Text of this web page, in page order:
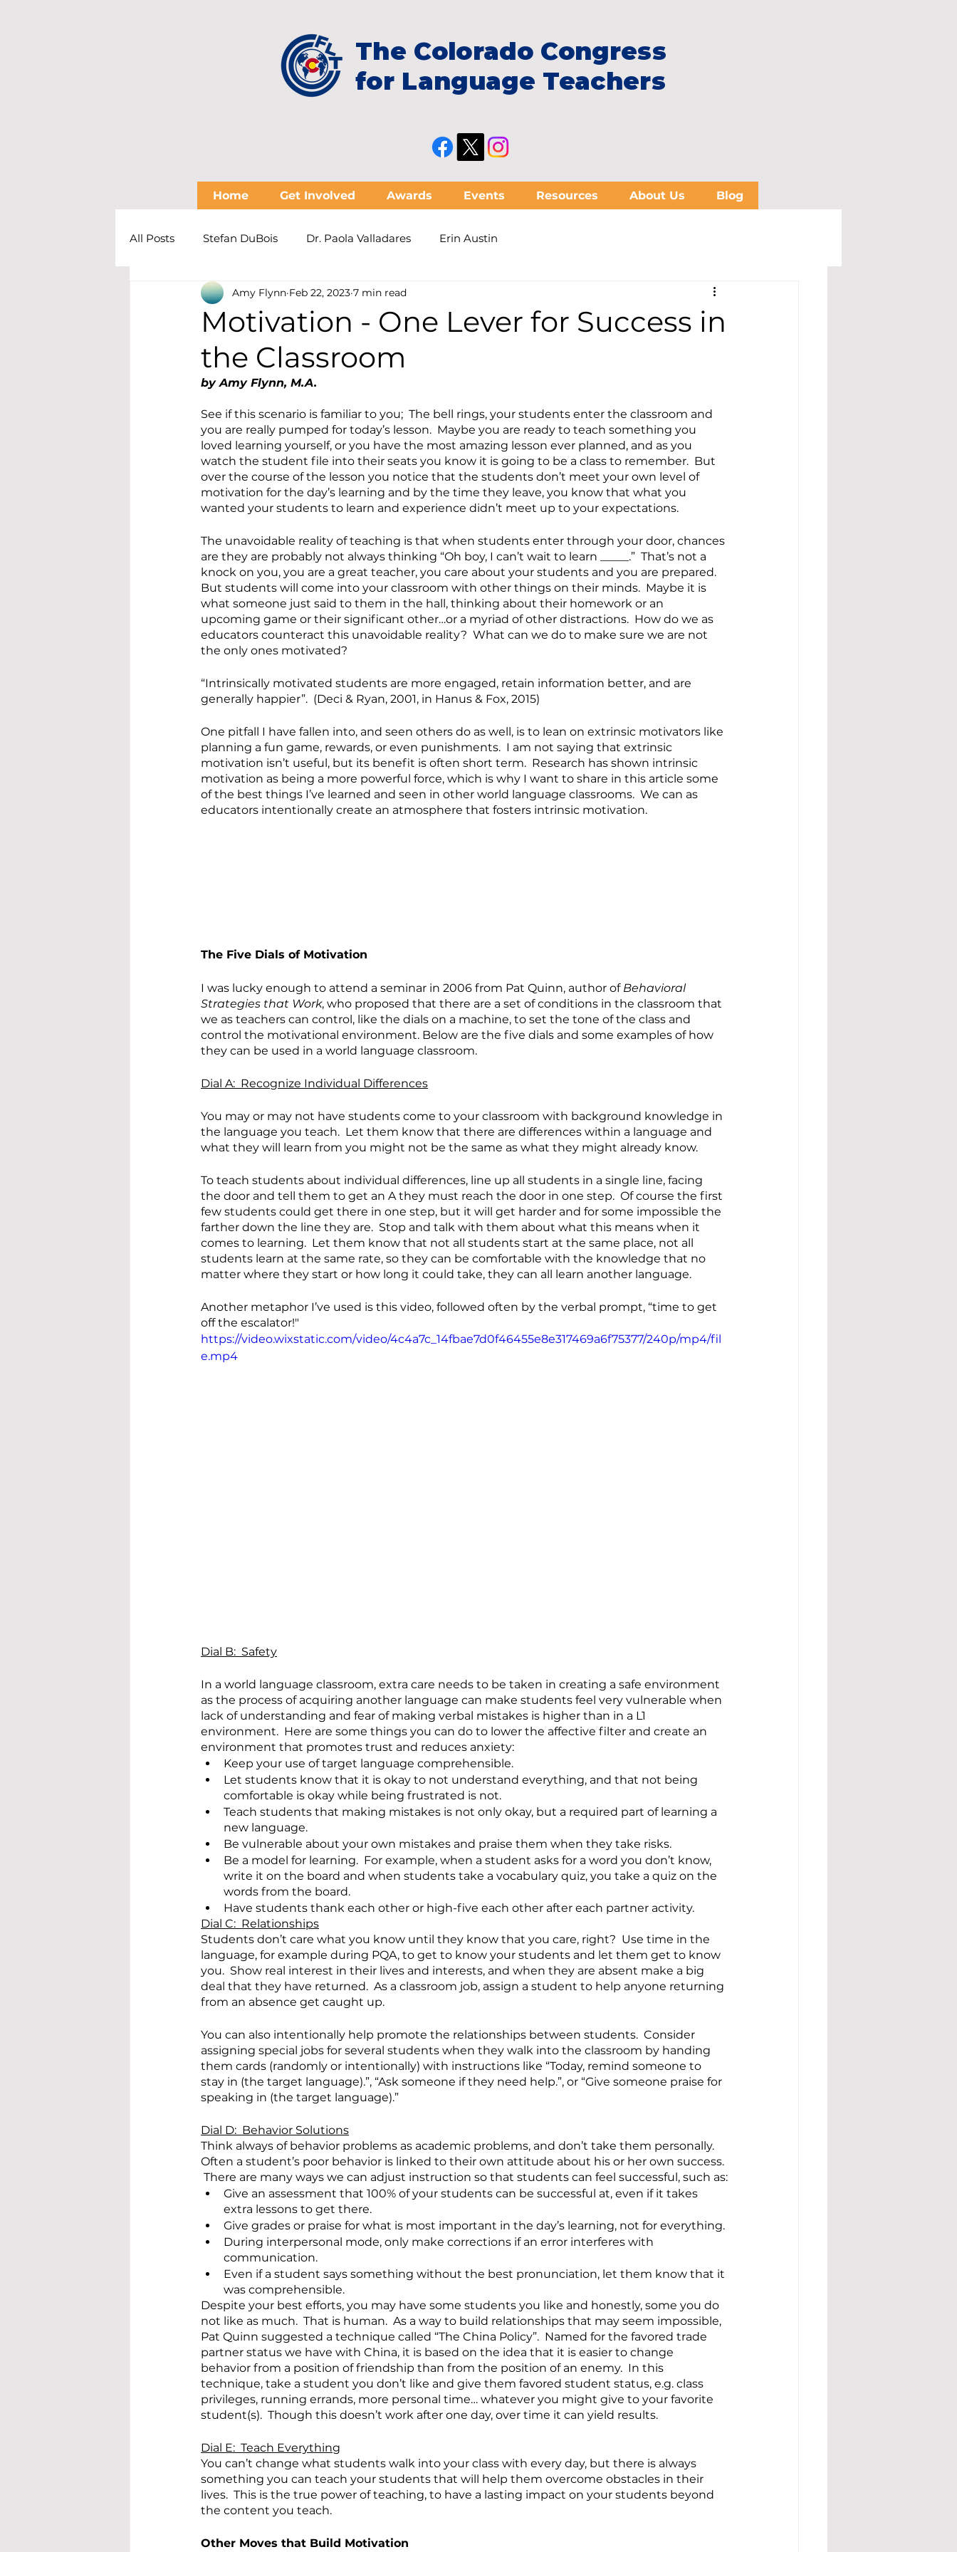
The Colorado Congress
for Language Teachers
Home Get Involved Awards Events Resources About Us Blog
All Posts Stefan DuBois Dr. Paola Valladares Erin Austin
Motivation - One Lever for Success in
the Classroom
Amy Flynn Feb 22, 2023 7 min read
by Amy Flynn, M.A.
See if this scenario is familiar to you;  The bell rings, your students enter the classroom and
you are really pumped for today’s lesson.  Maybe you are ready to teach something you
loved learning yourself, or you have the most amazing lesson ever planned, and as you
watch the student file into their seats you know it is going to be a class to remember.  But
over the course of the lesson you notice that the students don’t meet your own level of
motivation for the day’s learning and by the time they leave, you know that what you
wanted your students to learn and experience didn’t meet up to your expectations.
The unavoidable reality of teaching is that when students enter through your door, chances
are they are probably not always thinking “Oh boy, I can’t wait to learn _____.”  That’s not a
knock on you, you are a great teacher, you care about your students and you are prepared.
But students will come into your classroom with other things on their minds.  Maybe it is
what someone just said to them in the hall, thinking about their homework or an
upcoming game or their significant other…or a myriad of other distractions.  How do we as
educators counteract this unavoidable reality?  What can we do to make sure we are not
the only ones motivated?
“Intrinsically motivated students are more engaged, retain information better, and are
generally happier”.  (Deci & Ryan, 2001, in Hanus & Fox, 2015)
One pitfall I have fallen into, and seen others do as well, is to lean on extrinsic motivators like
planning a fun game, rewards, or even punishments.  I am not saying that extrinsic
motivation isn’t useful, but its benefit is often short term.  Research has shown intrinsic
motivation as being a more powerful force, which is why I want to share in this article some
of the best things I’ve learned and seen in other world language classrooms.  We can as
educators intentionally create an atmosphere that fosters intrinsic motivation.
The Five Dials of Motivation
I was lucky enough to attend a seminar in 2006 from Pat Quinn, author of Behavioral
Strategies that Work, who proposed that there are a set of conditions in the classroom that
we as teachers can control, like the dials on a machine, to set the tone of the class and
control the motivational environment. Below are the five dials and some examples of how
they can be used in a world language classroom.
Dial A:  Recognize Individual Differences
You may or may not have students come to your classroom with background knowledge in
the language you teach.  Let them know that there are differences within a language and
what they will learn from you might not be the same as what they might already know.
To teach students about individual differences, line up all students in a single line, facing
the door and tell them to get an A they must reach the door in one step.  Of course the first
few students could get there in one step, but it will get harder and for some impossible the
farther down the line they are.  Stop and talk with them about what this means when it
comes to learning.  Let them know that not all students start at the same place, not all
students learn at the same rate, so they can be comfortable with the knowledge that no
matter where they start or how long it could take, they can all learn another language.
Another metaphor I’ve used is this video, followed often by the verbal prompt, “time to get
off the escalator!"
https://video.wixstatic.com/video/4c4a7c_14fbae7d0f46455e8e317469a6f75377/240p/mp4/fil
e.mp4
Dial B:  Safety
In a world language classroom, extra care needs to be taken in creating a safe environment
as the process of acquiring another language can make students feel very vulnerable when
lack of understanding and fear of making verbal mistakes is higher than in a L1
environment.  Here are some things you can do to lower the affective filter and create an
environment that promotes trust and reduces anxiety:
Keep your use of target language comprehensible.
Let students know that it is okay to not understand everything, and that not being
comfortable is okay while being frustrated is not.
Teach students that making mistakes is not only okay, but a required part of learning a
new language.
Be vulnerable about your own mistakes and praise them when they take risks.
Be a model for learning.  For example, when a student asks for a word you don’t know,
write it on the board and when students take a vocabulary quiz, you take a quiz on the
words from the board.
Have students thank each other or high-five each other after each partner activity.
Dial C:  Relationships
Students don’t care what you know until they know that you care, right?  Use time in the
language, for example during PQA, to get to know your students and let them get to know
you.  Show real interest in their lives and interests, and when they are absent make a big
deal that they have returned.  As a classroom job, assign a student to help anyone returning
from an absence get caught up.
You can also intentionally help promote the relationships between students.  Consider
assigning special jobs for several students when they walk into the classroom by handing
them cards (randomly or intentionally) with instructions like “Today, remind someone to
stay in (the target language).”, “Ask someone if they need help.”, or “Give someone praise for
speaking in (the target language).”
Dial D:  Behavior Solutions
Think always of behavior problems as academic problems, and don’t take them personally.
Often a student’s poor behavior is linked to their own attitude about his or her own success.
There are many ways we can adjust instruction so that students can feel successful, such as:
Give an assessment that 100% of your students can be successful at, even if it takes
extra lessons to get there.
Give grades or praise for what is most important in the day’s learning, not for everything.
During interpersonal mode, only make corrections if an error interferes with
communication.
Even if a student says something without the best pronunciation, let them know that it
was comprehensible.
Despite your best efforts, you may have some students you like and honestly, some you do
not like as much.  That is human.  As a way to build relationships that may seem impossible,
Pat Quinn suggested a technique called “The China Policy”.  Named for the favored trade
partner status we have with China, it is based on the idea that it is easier to change
behavior from a position of friendship than from the position of an enemy.  In this
technique, take a student you don’t like and give them favored student status, e.g. class
privileges, running errands, more personal time… whatever you might give to your favorite
student(s).  Though this doesn’t work after one day, over time it can yield results.
Dial E:  Teach Everything
You can’t change what students walk into your class with every day, but there is always
something you can teach your students that will help them overcome obstacles in their
lives.  This is the true power of teaching, to have a lasting impact on your students beyond
the content you teach.
Other Moves that Build Motivation